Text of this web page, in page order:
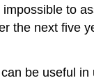
to
the next five
be useful